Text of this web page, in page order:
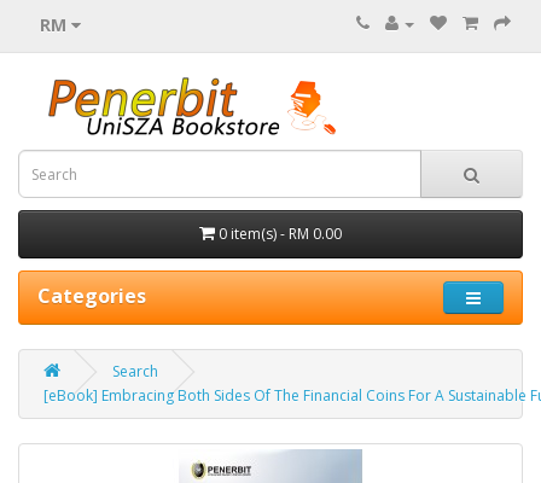
RM
0 item(s) - RM 0.00
Categories
Search
[eBook] Embracing Both Sides Of The Financial Coins For A Sustainable